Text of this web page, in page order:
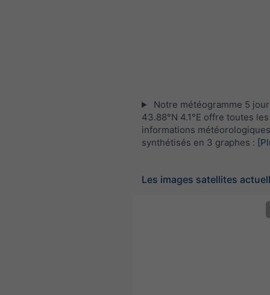
Notre météogramme 5
43.88°N 4.1°E offre toutes les
informations météorologiques
synthétisés en 3 graphes :
Les images satellites